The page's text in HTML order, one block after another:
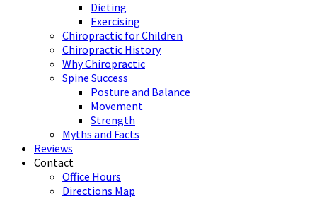
Dieting
Exercising
Chiropractic for Children
Chiropractic History
Why Chiropractic
Spine Success
Posture and Balance
Movement
Strength
Myths and Facts
Reviews
Contact
Office Hours
Directions Map